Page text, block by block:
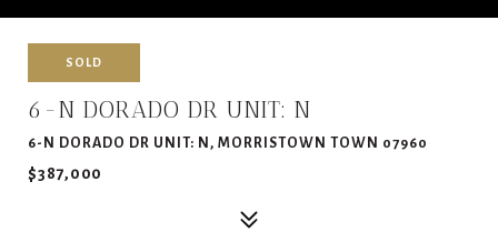
SOLD
6-N DORADO DR UNIT: N
6-N DORADO DR UNIT: N, MORRISTOWN TOWN 07960
$387,000